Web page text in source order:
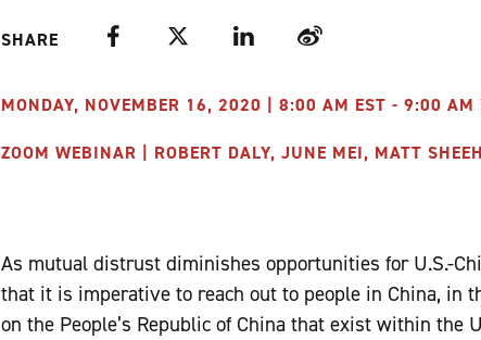
SHARE FacebookTwitter LinkedIn Weibo
MONDAY, NOVEMBER 16, 2020 | 8:00 AM EST - 9:00 AM
ZOOM WEBINAR | ROBERT DALY, JUNE MEI, MATT
As mutual distrust diminishes opportunities for U.S.-
that it is imperative to reach out to people in China, in
on the People’s Republic of China that exist within